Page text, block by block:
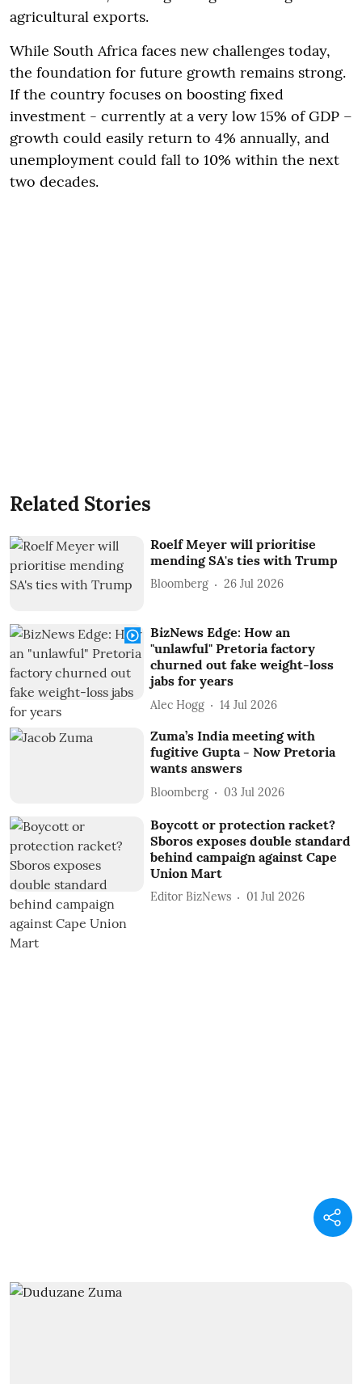
agricultural exports.
While South Africa faces new challenges today,
the foundation for future growth remains strong.
If the country focuses on boosting fixed
investment - currently at a very low 15% of GDP –
growth could easily return to 4% annually, and
unemployment could fall to 10% within the next
two decades.
Related Stories
Roelf Meyer will prioritise
mending SA's ties with Trump
Bloomberg 26 Jul 2026
BizNews Edge: How an
"unlawful" Pretoria factory
churned out fake weight-loss
jabs for years
Alec Hogg 14 Jul 2026
Zuma’s India meeting with
fugitive Gupta - Now Pretoria
wants answers
Bloomberg 03 Jul 2026
Boycott or protection racket?
Sboros exposes double standard
behind campaign against Cape
Union Mart
Editor BizNews 01 Jul 2026